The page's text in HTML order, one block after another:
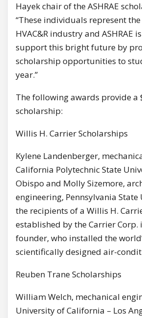
Hayek chair of the ASHRAE
“These individuals represent
HVAC&R industry and ASHRAE
support this bright future by
scholarship opportunities to
year.”
The following awards provide a
scholarship:
Willis H. Carrier Scholarships
Kylene Landenberger,
California Polytechnic State
Obispo and Molly Sizemore,
engineering, Pennsylvania State
the recipients of a Willis H.
established by the Carrier
founder, who installed the
scientifically designed air-
Reuben Trane Scholarships
William Welch, mechanical
University of California – Los